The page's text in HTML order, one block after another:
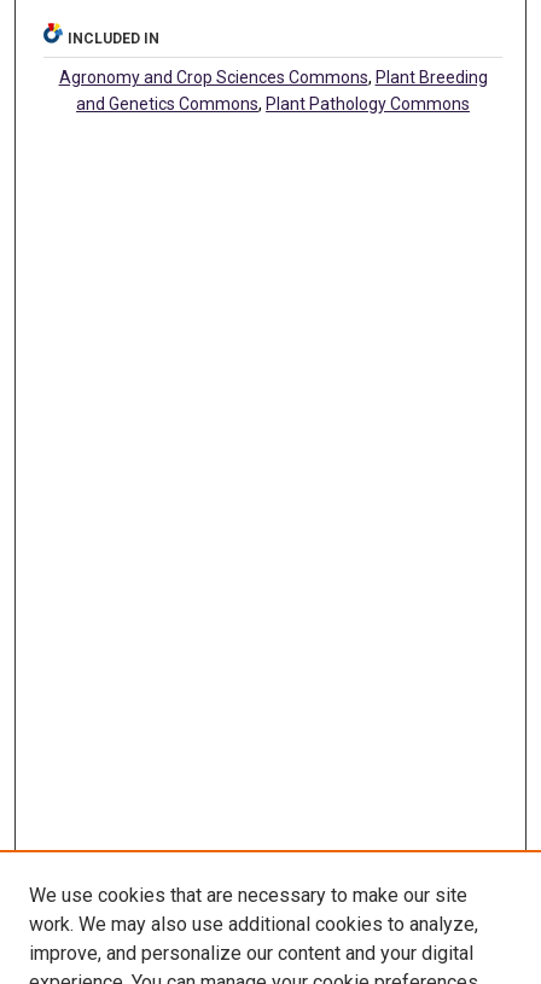
INCLUDED IN
Agronomy and Crop Sciences Commons, Plant Breeding
and Genetics Commons, Plant Pathology Commons
We use cookies that are necessary to make our site
work. We may also use additional cookies to analyze,
improve, and personalize our content and your digital